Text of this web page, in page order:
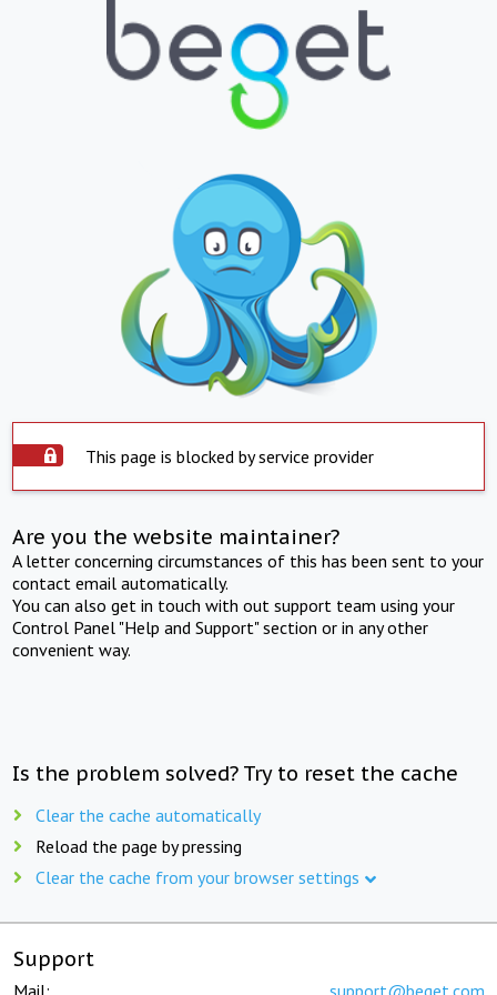
This page is blocked by service provider
Are you the website maintainer?
A letter concerning circumstances of this has been sent to your
contact email automatically.
You can also get in touch with out support team using your
Control Panel "Help and Support" section or in any other
convenient way.
Is the problem solved? Try to reset the cache
Clear the cache automatically
Reload the page by pressing
Clear the cache from your browser settings
Support
Mail: support@beget.com